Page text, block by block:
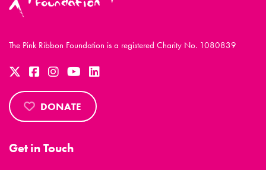
The Pink Ribbon Foundation is a registered Charity No. 1080839
DONATE
Get in Touch